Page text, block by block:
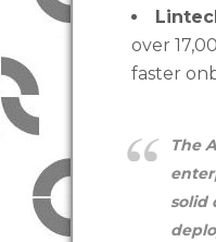
over
faster
The
solid